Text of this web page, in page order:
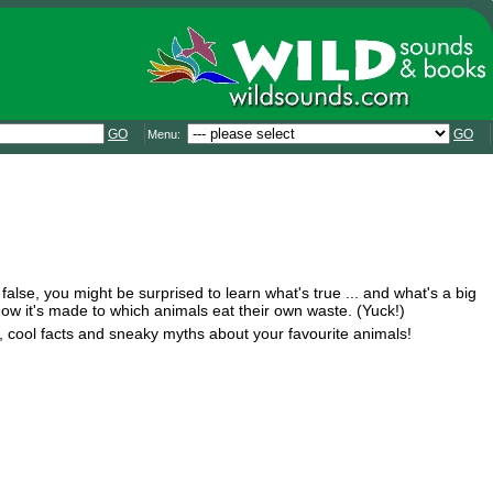
GO Menu: GO
you might be surprised to learn what's true ... and what's a big
it's made to which animals eat their own waste. (Yuck!)
facts and sneaky myths about your favourite animals!